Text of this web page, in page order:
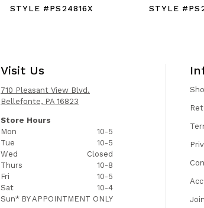
STYLE #PS24816X
STYLE
Visit Us
710 Pleasant View Blvd.
Bellefonte, PA 16823
Store Hours
Mon
10-5
Tue
10-5
Wed
Closed
Thurs
10-8
Fri
10-5
Sat
10-4
Sun* BY APPOINTMENT ONLY